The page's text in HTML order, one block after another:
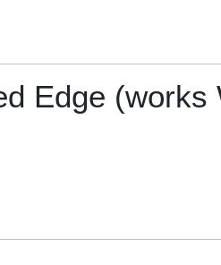
Edge